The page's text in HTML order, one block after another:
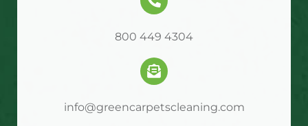
800 449 4304
info@greencarpetscleaning.com